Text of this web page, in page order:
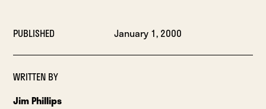
PUBLISHED January 1, 2000
WRITTEN BY
Jim Phillips